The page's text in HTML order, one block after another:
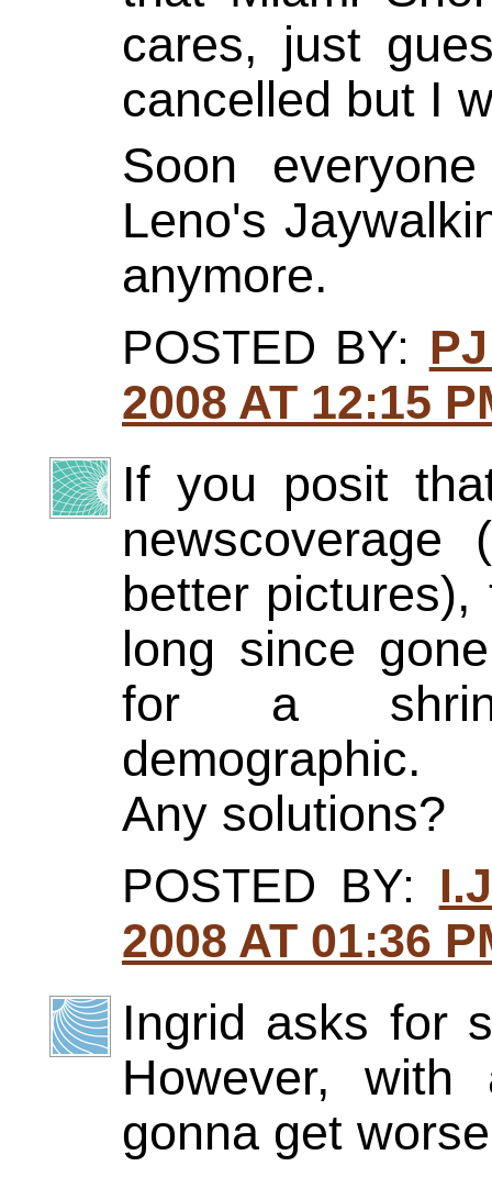
cares, just
cancelled but I
Soon
Leno's
anymore.
POSTED BY:
2008 AT 12:15
If you posit
better
long since
for a
demographic.
Any solutions?
POSTED BY:
2008 AT 01:36
Ingrid asks for
However, with
gonna get